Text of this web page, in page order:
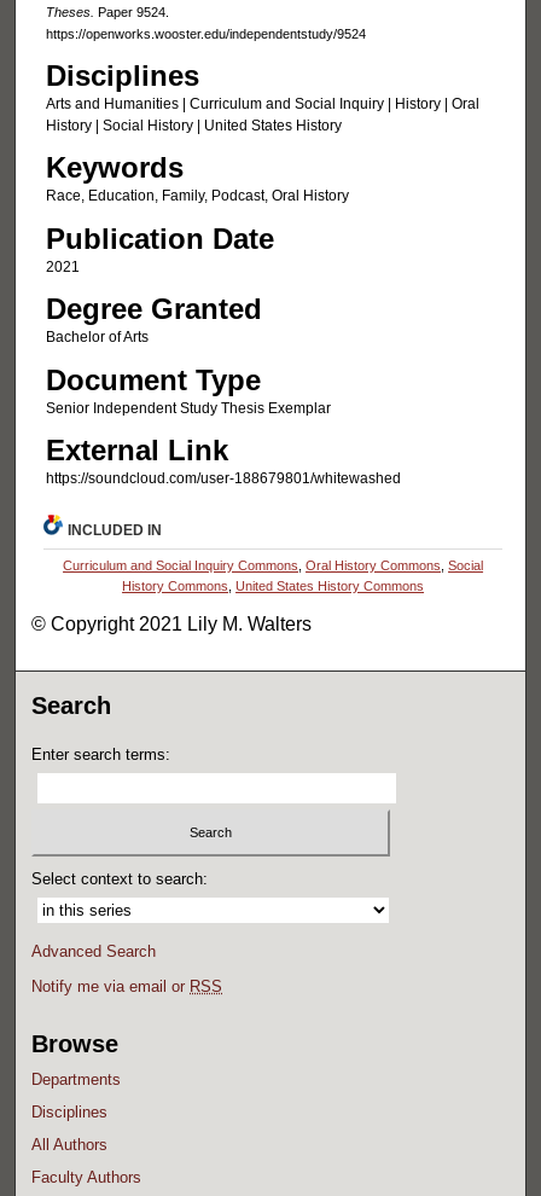
Theses.
Paper 9524.
https://openworks.wooster.edu/independentstudy/9524
Disciplines
Arts and Humanities | Curriculum and Social Inquiry | History | Oral
History | Social History | United States History
Keywords
Race, Education, Family, Podcast, Oral History
Publication Date
2021
Degree Granted
Bachelor of Arts
Document Type
Senior Independent Study Thesis Exemplar
External Link
https://soundcloud.com/user-188679801/whitewashed
INCLUDED IN
Curriculum and Social Inquiry Commons,Oral History Commons,Social
History Commons,United States History Commons
© Copyright 2021 Lily M. Walters
Search
Enter search terms:
Select context to search:
Advanced Search
Notify me via email or RSS
Browse
Departments
Disciplines
All Authors
Faculty Authors